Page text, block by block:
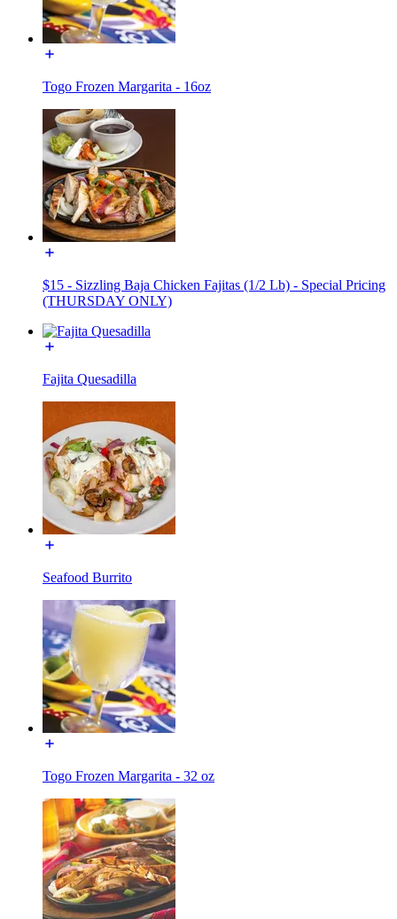
Togo Frozen Margarita - 16oz
$15 - Sizzling Baja Chicken Fajitas (1/2 Lb) - Special Pricing
(THURSDAY ONLY)
Fajita Quesadilla
Seafood Burrito
Togo Frozen Margarita - 32 oz